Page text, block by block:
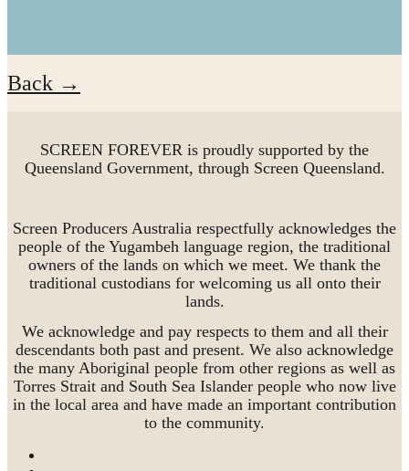
Back →
SCREEN FOREVER is proudly supported by the
Queensland Government, through Screen Queensland.
Screen Producers Australia respectfully acknowledges the
people of the Yugambeh language region, the traditional
owners of the lands on which we meet. We thank the
traditional custodians for welcoming us all onto their
lands.
We acknowledge and pay respects to them and all their
descendants both past and present. We also acknowledge
the many Aboriginal people from other regions as well as
Torres Strait and South Sea Islander people who now live
in the local area and have made an important contribution
to the community.